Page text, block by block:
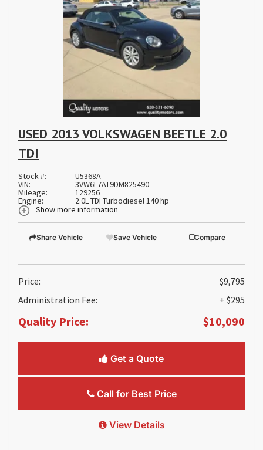
USED 2013 VOLKSWAGEN BEETLE 2.0
TDI
Stock #: U5368A
VIN: 3VW6L7AT9DM825490
Mileage: 129256
Engine:
2.0L TDI Turbodiesel 140 hp
Show more information
Share Vehicle Save Vehicle Compare
Price:
$9,795
Administration Fee:
+ $295
Quality Price: $10,090
Get a Quote
Call for Best Price
View Details